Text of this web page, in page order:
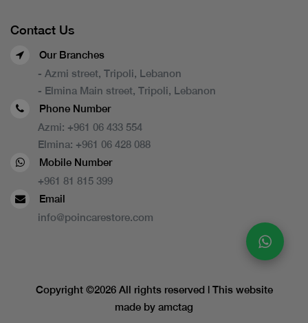
Contact Us
Our Branches
- Azmi street, Tripoli, Lebanon
- Elmina Main street, Tripoli, Lebanon
Phone Number
Azmi: +961 06 433 554
Elmina: +961 06 428 088
Mobile Number
+961 81 815 399
Email
info@poincarestore.com
Copyright ©2026 All rights reserved | This website
made by amctag